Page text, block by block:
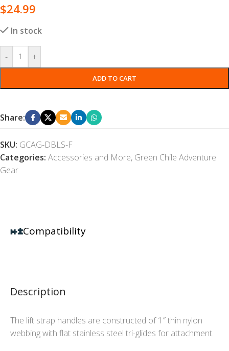
$24.99
In stock
- +
ADD TO CART
Share:
SKU: GCAG-DBLS-F
Categories: Accessories and More, Green Chile Adventure
Gear
Description
The lift strap handles are constructed of 1″ thin nylon
webbing with flat stainless steel tri-glides for attachment.
Compatibility